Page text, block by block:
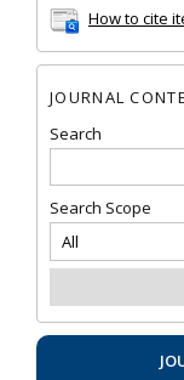
How to cite
JOURNAL
Search
Search Scope